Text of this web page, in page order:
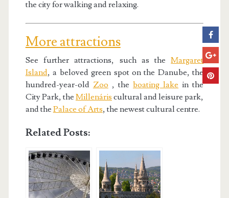
the city for walking and relaxing.
More attractions
See further attractions, such as theMargaret
Island, a beloved green spot on the Danube, the
hundred-year-old Zoo , theboating lake in the
City Park, the Millenáris cultural and leisure park,
and the Palace of Arts, the newest cultural centre.
Related Posts: